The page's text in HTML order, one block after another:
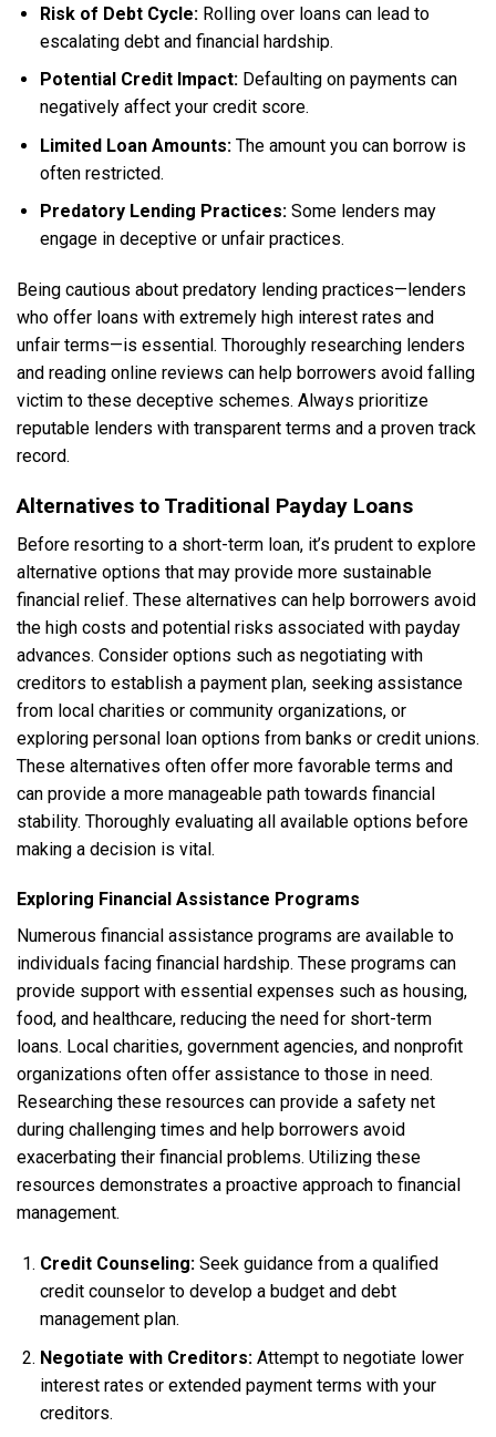
Risk of Debt Cycle:Rolling over loans can lead to
escalating debt and financial hardship.
Potential Credit Impact:Defaulting on payments can
negatively affect your credit score.
Limited Loan Amounts:The amount you can borrow is
often restricted.
Predatory Lending Practices:Some lenders may
engage in deceptive or unfair practices.
Being cautious about predatory lending practices—lenders
who offer loans with extremely high interest rates and
unfair terms—is essential. Thoroughly researching lenders
and reading online reviews can help borrowers avoid falling
victim to these deceptive schemes. Always prioritize
reputable lenders with transparent terms and a proven track
record.
Alternatives to Traditional Payday Loans
Before resorting to a short-term loan, it’s prudent to explore
alternative options that may provide more sustainable
financial relief. These alternatives can help borrowers avoid
the high costs and potential risks associated with payday
advances. Consider options such as negotiating with
creditors to establish a payment plan, seeking assistance
from local charities or community organizations, or
exploring personal loan options from banks or credit unions.
These alternatives often offer more favorable terms and
can provide a more manageable path towards financial
stability. Thoroughly evaluating all available options before
making a decision is vital.
Exploring Financial Assistance Programs
Numerous financial assistance programs are available to
individuals facing financial hardship. These programs can
provide support with essential expenses such as housing,
food, and healthcare, reducing the need for short-term
loans. Local charities, government agencies, and nonprofit
organizations often offer assistance to those in need.
Researching these resources can provide a safety net
during challenging times and help borrowers avoid
exacerbating their financial problems. Utilizing these
resources demonstrates a proactive approach to financial
management.
Credit Counseling:Seek guidance from a qualified
credit counselor to develop a budget and debt
management plan.
Negotiate with Creditors:Attempt to negotiate lower
interest rates or extended payment terms with your
creditors.